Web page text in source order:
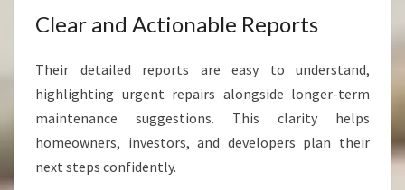
Clear and Actionable Reports
Their detailed reports are easy to understand,
highlighting urgent repairs alongside longer-term
maintenance suggestions. This clarity helps
homeowners, investors, and developers plan their
next steps confidently.